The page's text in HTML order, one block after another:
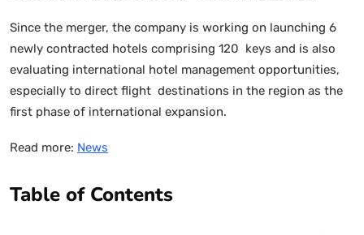
Since the merger, the company is working on launching 6
newly contracted hotels comprising 120 keys and is also
evaluating international hotel management opportunities,
especially to direct flight destinations in the region as the
first phase of international expansion.
Read more: News
Table of Contents